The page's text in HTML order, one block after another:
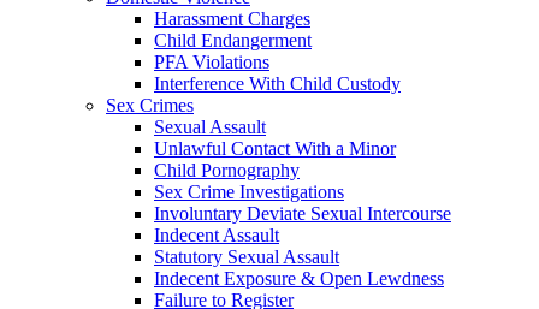
Harassment Charges
Child Endangerment
PFA Violations
Interference With Child Custody
Sex Crimes
Sexual Assault
Unlawful Contact With a Minor
Child Pornography
Sex Crime Investigations
Involuntary Deviate Sexual Intercourse
Indecent Assault
Statutory Sexual Assault
Indecent Exposure & Open Lewdness
Failure to Register